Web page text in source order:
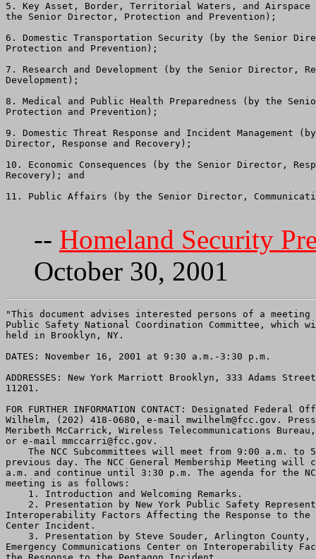
5. Key Asset, Border, Territorial Waters, and Airspace
the Senior Director, Protection and Prevention);
6. Domestic Transportation Security (by the Senior
Protection and Prevention);
7. Research and Development (by the Senior Director,
Development);
8. Medical and Public Health Preparedness (by the
Protection and Prevention);
9. Domestic Threat Response and Incident Management
Director, Response and Recovery);
10. Economic Consequences (by the Senior Director,
Recovery); and
11. Public Affairs (by the Senior Director,
-- Homeland Security
October 30, 2001
"This document advises interested persons of a
Public Safety National Coordination Committee, which
held in Brooklyn, NY.
DATES: November 16, 2001 at 9:30 a.m.-3:30 p.m.
ADDRESSES: New York Marriott Brooklyn, 333 Adams
11201.
FOR FURTHER INFORMATION CONTACT: Designated
Wilhelm, (202) 418-0680, e-mail mwilhelm@fcc.gov.
Meribeth McCarrick, Wireless Telecommunications
or e-mail mmccarri@fcc.gov.
The NCC Subcommittees will meet from 9:00 a.m. to
previous day. The NCC General Membership Meeting will
a.m. and continue until 3:30 p.m. The agenda for the
meeting is as follows:
    1. Introduction and Welcoming Remarks.
2. Presentation by New York Public Safety
Interoperability Factors Affecting the Response to the
Center Incident.
3. Presentation by Steve Souder, Arlington County,
Emergency Communications Center on Interoperability